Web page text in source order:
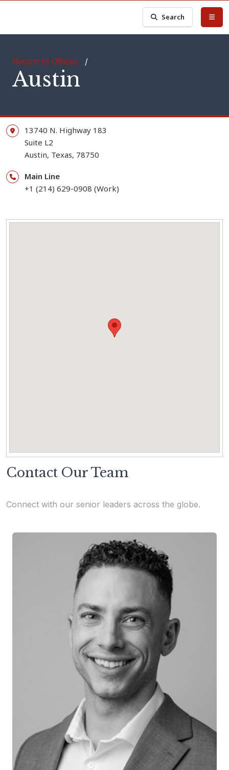
Search
Return to Offices /
Austin
13740 N. Highway 183
Suite L2
Austin, Texas, 78750
Main Line
+1 (214) 629-0908 (Work)
Contact Our Team
Connect with our senior leaders across the globe.